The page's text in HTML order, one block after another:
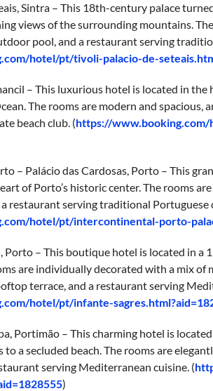
Sintra – This 18th-century palace
views of the surrounding mountains.
pool, and a restaurant serving
hotel/pt/tivoli-palacio-de-
– This luxurious hotel is located in
The rooms are modern and spacious,
beach club. (https://
– Palácio das Cardosas, Porto – This
of Porto’s historic center. The rooms
restaurant serving traditional Portuguese
hotel/pt/intercontinental-porto-
Porto – This boutique hotel is located in a
are individually decorated with a mix
terrace, and a restaurant serving
hotel/pt/infante-
Portimão – This charming hotel is
to a secluded beach. The rooms are
serving Mediterranean cuisine. (
)